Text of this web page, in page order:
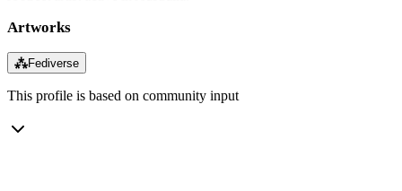
Artworks
⁂Fediverse
This profile is based on community input